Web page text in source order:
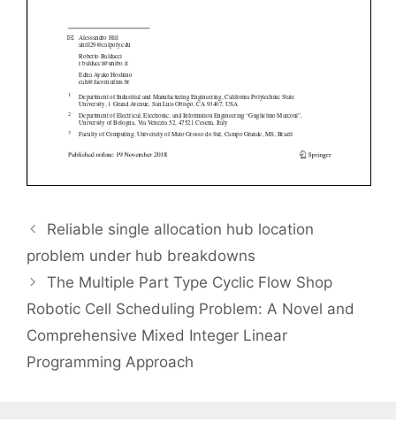
Reliable single allocation hub location
problem under hub breakdowns
The Multiple Part Type Cyclic Flow Shop
Robotic Cell Scheduling Problem: A Novel and
Comprehensive Mixed Integer Linear
Programming Approach